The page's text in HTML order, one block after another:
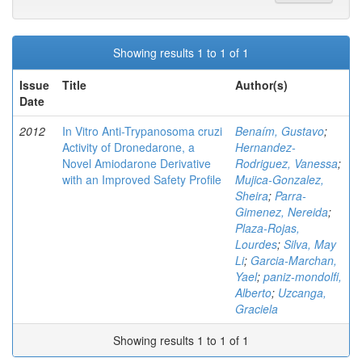
Showing results 1 to 1 of 1
Issue
Date
Title Author(s)
2012
In Vitro Anti-Trypanosoma cruzi
Activity of Dronedarone, a
Novel Amiodarone Derivative
with an Improved Safety Profile
Benaím, Gustavo;
Hernandez-
Rodriguez, Vanessa;
Mujica-Gonzalez,
Sheira; Parra-
Gimenez, Nereida;
Plaza-Rojas,
Lourdes; Silva, May
Li; Garcia-Marchan,
Yael; paniz-mondolfi,
Alberto; Uzcanga,
Graciela
Showing results 1 to 1 of 1